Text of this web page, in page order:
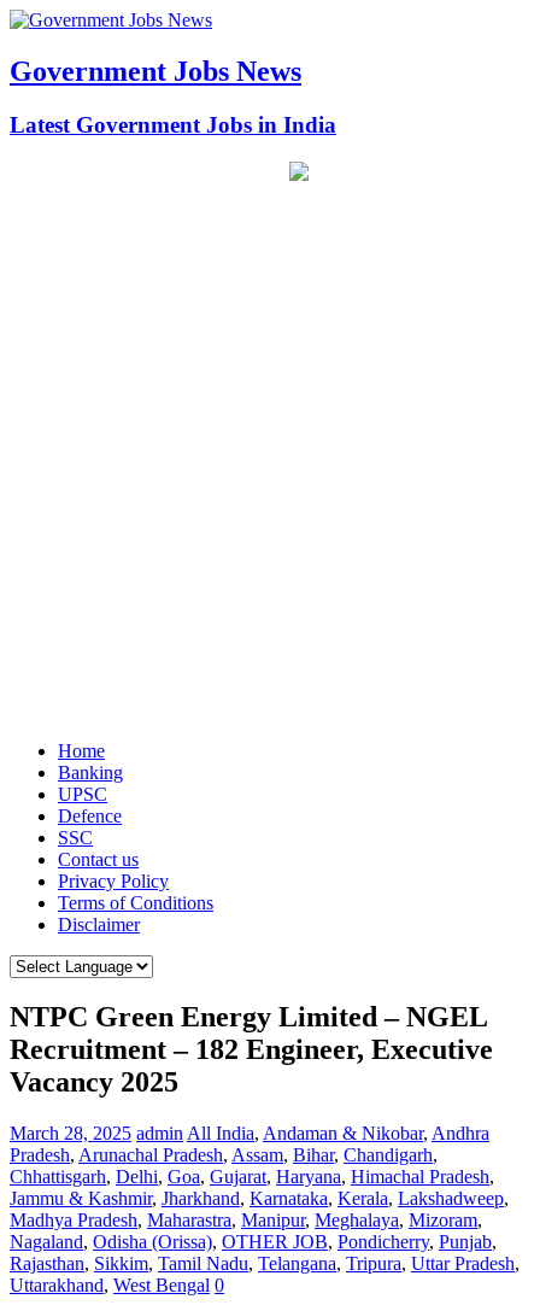
Government Jobs News
Latest Government Jobs in India
Home
Banking
UPSC
Defence
SSC
Contact us
Privacy Policy
Terms of Conditions
Disclaimer
NTPC Green Energy Limited – NGEL
Recruitment – 182 Engineer, Executive
Vacancy 2025
March 28, 2025 admin All India, Andaman & Nikobar, Andhra
Pradesh, Arunachal Pradesh, Assam, Bihar, Chandigarh,
Chhattisgarh, Delhi, Goa, Gujarat, Haryana, Himachal Pradesh,
Jammu & Kashmir, Jharkhand, Karnataka, Kerala, Lakshadweep,
Madhya Pradesh, Maharastra, Manipur, Meghalaya, Mizoram,
Nagaland, Odisha (Orissa), OTHER JOB, Pondicherry, Punjab,
Rajasthan, Sikkim, Tamil Nadu, Telangana, Tripura, Uttar Pradesh,
Uttarakhand, West Bengal 0